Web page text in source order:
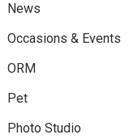
News
Occasions & Events
ORM
Pet
Photo Studio